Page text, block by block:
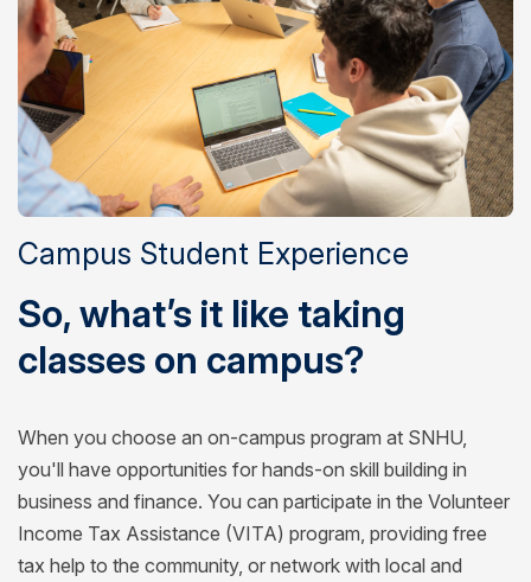
Campus Student Experience
So, what’s it like taking
classes on campus?
When you choose an on-campus program at SNHU,
you'll have opportunities for hands-on skill building in
business and finance. You can participate in the Volunteer
Income Tax Assistance (VITA) program, providing free
tax help to the community, or network with local and